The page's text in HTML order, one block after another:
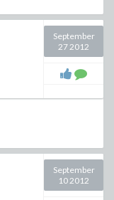
September
27 2012
September
10 2012